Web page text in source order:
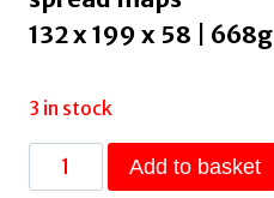
132 x 199 x 58 | 668g
3 in stock
The
Priory
Add to basket